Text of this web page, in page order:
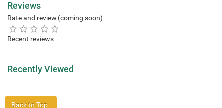
Reviews
Rate and review (coming soon)
Recent reviews
Recently Viewed